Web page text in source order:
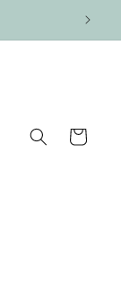
over $100.
Cart